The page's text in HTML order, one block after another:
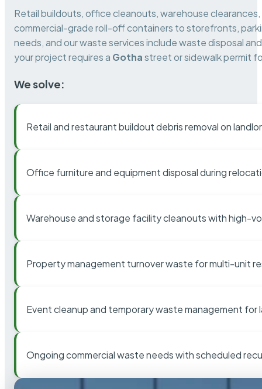
Retail buildouts, office cleanouts, warehouse
commercial-grade roll-off containers to storefronts,
needs, and our waste services include waste disposal
your project requires a Gothastreet or sidewalk permit
We solve:
Retail and restaurant buildout debris removal on
Office furniture and equipment disposal during
Warehouse and storage facility cleanouts with high-
Property management turnover waste for multi-unit
Event cleanup and temporary waste management for
Ongoing commercial waste needs with scheduled